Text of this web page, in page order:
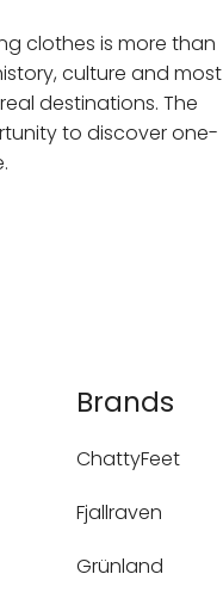
clothes is more than
culture and most
destinations. The
to discover one-
Brands
ChattyFeet
Fjallraven
Grünland